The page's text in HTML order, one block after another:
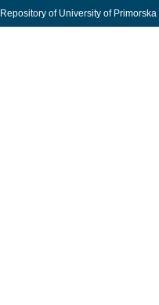
Repository of University of Primorska |